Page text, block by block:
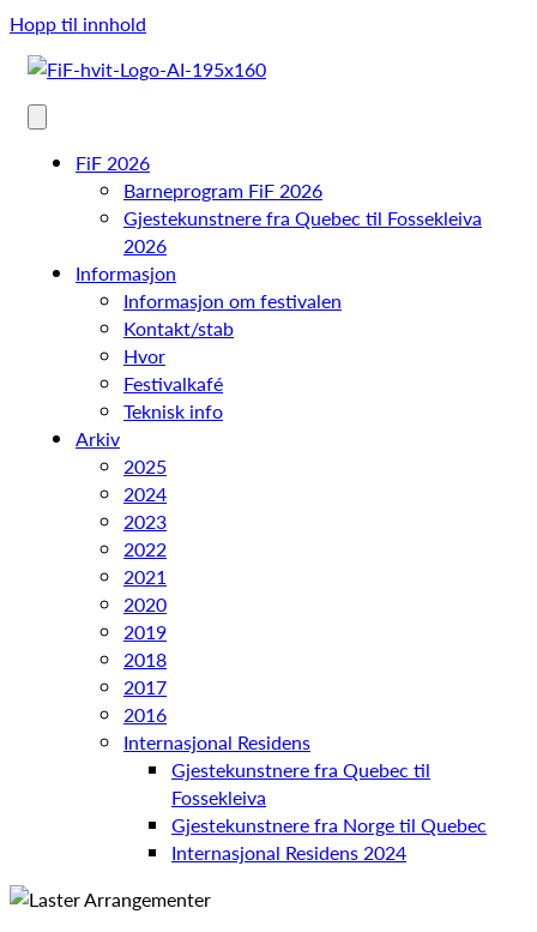
Hopp til innhold
FiF 2026
Barneprogram FiF 2026
Gjestekunstnere fra Quebec til Fossekleiva
2026
Informasjon
Informasjon om festivalen
Kontakt/stab
Hvor
Festivalkafé
Teknisk info
Arkiv
2025
2024
2023
2022
2021
2020
2019
2018
2017
2016
Internasjonal Residens
Gjestekunstnere fra Quebec til
Fossekleiva
Gjestekunstnere fra Norge til Quebec
Internasjonal Residens 2024